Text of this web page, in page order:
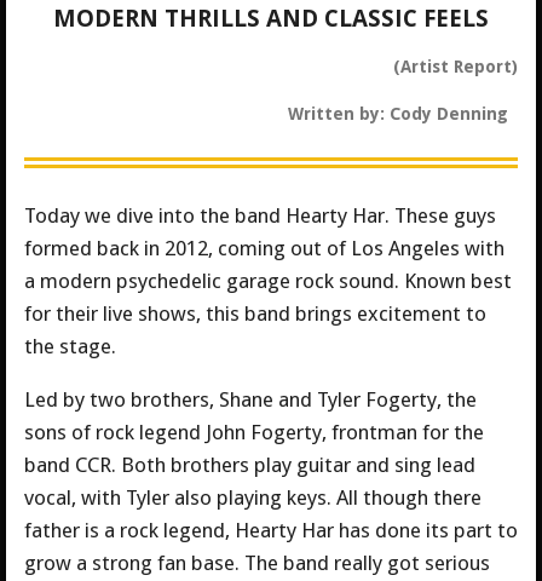
MODERN THRILLS AND CLASSIC FEELS
(Artist Report)
Written by: Cody Denning
Today we dive into the band Hearty Har. These guys
formed back in 2012, coming out of Los Angeles with
a modern psychedelic garage rock sound. Known best
for their live shows, this band brings excitement to
the stage.
Led by two brothers, Shane and Tyler Fogerty, the
sons of rock legend John Fogerty, frontman for the
band CCR. Both brothers play guitar and sing lead
vocal, with Tyler also playing keys. All though there
father is a rock legend, Hearty Har has done its part to
grow a strong fan base. The band really got serious